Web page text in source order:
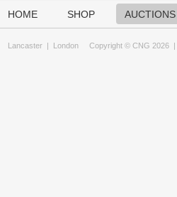
HOME SHOP AUCTIONS
Lancaster | London Copyright © CNG 2026 |